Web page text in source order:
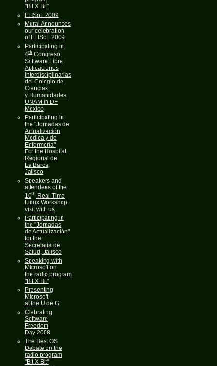
"Bit X Bit"
FLISoL 2009
Mural Announces
our celebration
of FLISoL 2009
Participating in
4thCongreso
Software Libre
Aplicaciones
Interdisciplinarias
del Colegio de
Ciencias
y Humanidades
UNAM in DF
México
Participating in
the "Jornadas de
Actualización
Médica y de
Enfermería"
For the Hospital
Regional de
La Barca,
Jalisco
Speakers and
attendees of the
10thReal-Time
Linux Workshop
visit with us
Participating in
the "Jornadas
de Actualización"
for the
Secretaria de
Salud, Jalisco
Speaking with
Microsoft on
the radio program
"Bit X Bit"
Presenting
Microsoft
at the U de G
Clebrating
Software
Freedom
Day 2008
The Best OS
Debate on the
radio program
"Bit X Bit"